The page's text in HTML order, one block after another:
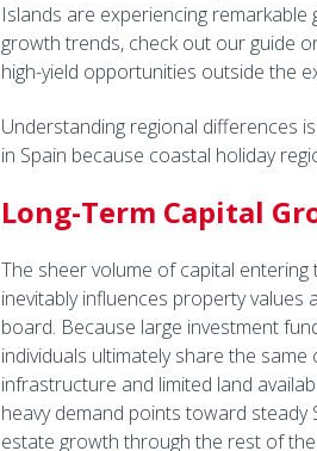
Islands are experiencing
growth trends, check out our guide
high-yield opportunities outside the
Understanding regional differences
in Spain because coastal holiday
Long-Term Capital
The sheer volume of capital entering
inevitably influences property values
board. Because large investment
individuals ultimately share the
infrastructure and limited land
heavy demand points toward steady
estate growth through the rest of